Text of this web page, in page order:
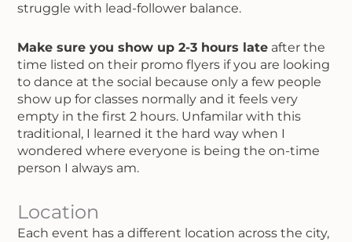
struggle with lead-follower balance.
Make sure you show up 2-3 hours late after the
time listed on their promo flyers if you are looking
to dance at the social because only a few people
show up for classes normally and it feels very
empty in the first 2 hours. Unfamilar with this
traditional, I learned it the hard way when I
wondered where everyone is being the on-time
person I always am.
Location
Each event has a different location across the city,